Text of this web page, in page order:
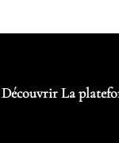
Découvrir La